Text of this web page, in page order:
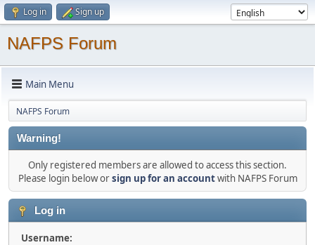
Log in Sign up
NAFPS Forum
Main Menu
NAFPS Forum
Warning!
Only registered members are allowed to access this section.
Please login below orsign up for an accountwith NAFPS Forum
Log in
Username: